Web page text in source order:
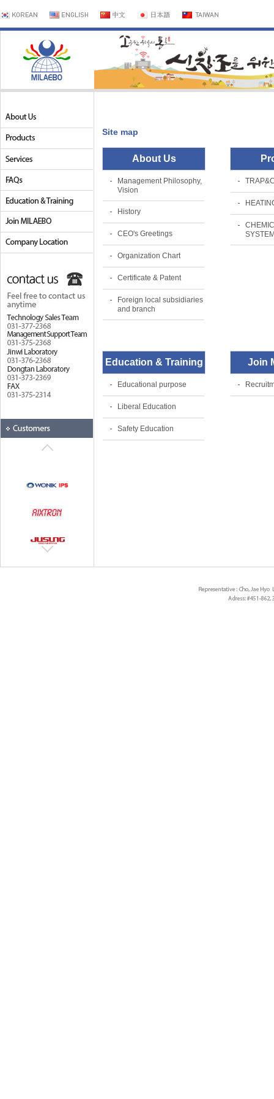
Site map
About Us
Management Philosophy,
Vision
History
CEO's Greetings
Organization Chart
Certificate & Patent
Foreign local subsidiaries
and branch
Education & Training
Educational purpose
Liberal Education
Safety Education
Join